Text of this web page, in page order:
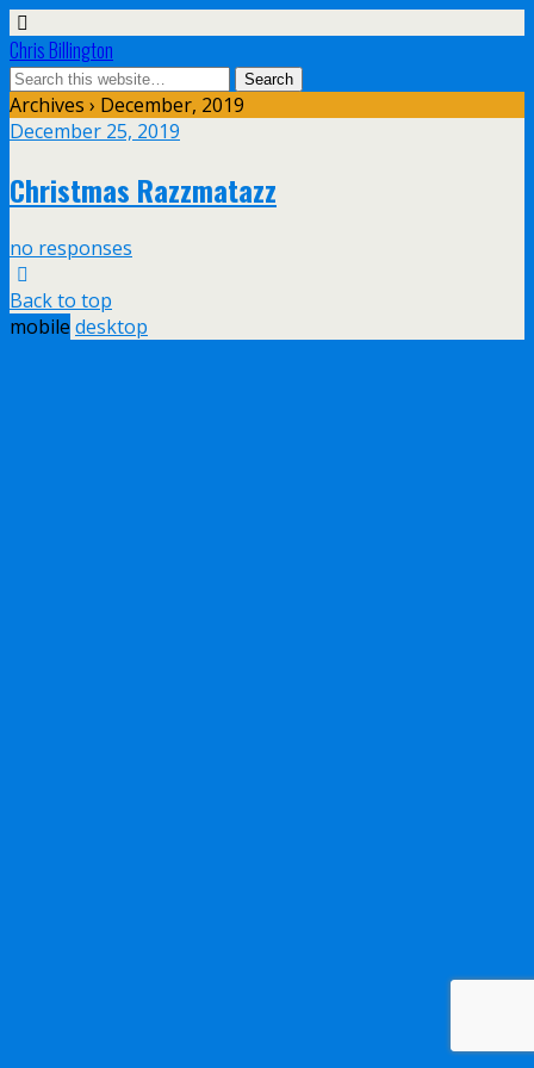
Chris Billington
Archives › December, 2019
December 25, 2019
Christmas Razzmatazz
no responses
Back to top
mobile desktop